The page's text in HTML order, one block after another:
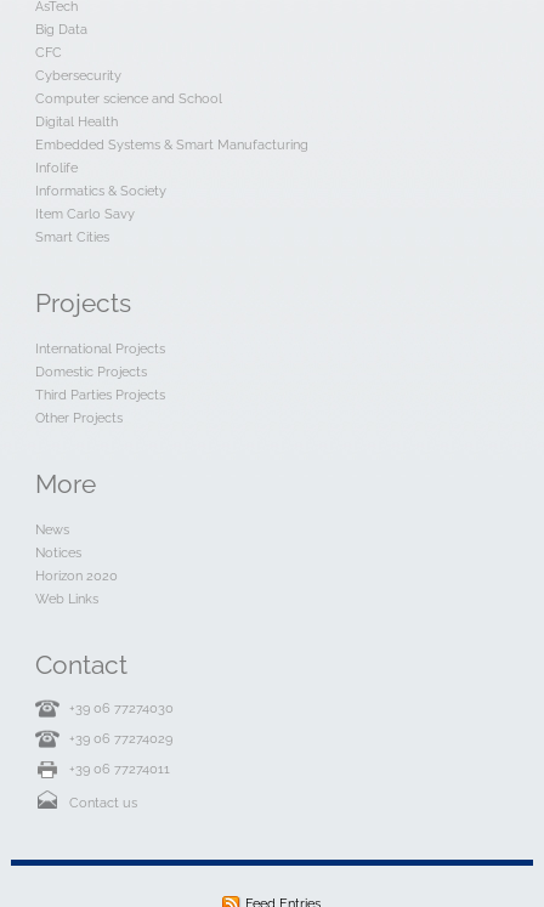
AsTech
Big Data
CFC
Cybersecurity
Computer science and School
Digital Health
Embedded Systems & Smart Manufacturing
Infolife
Informatics & Society
Item Carlo Savy
Smart Cities
Projects
International Projects
Domestic Projects
Third Parties Projects
Other Projects
More
News
Notices
Horizon 2020
Web Links
Contact
+39 06 77274030
+39 06 77274029
+39 06 77274011
Contact us
Feed Entries